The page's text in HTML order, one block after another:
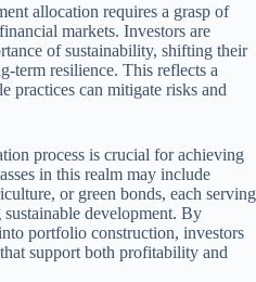
allocation requires a grasp of
markets. Investors are
of sustainability, shifting their
term resilience. This reflects a
practices can mitigate risks and
process is crucial for achieving
in this realm may include
or green bonds, each serving
development. By
portfolio construction, investors
support both profitability and